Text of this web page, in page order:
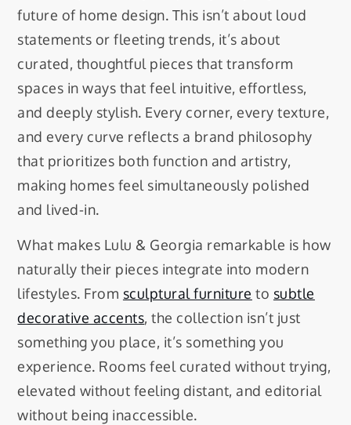
future of home design. This isn’t about loud
statements or fleeting trends, it’s about
curated, thoughtful pieces that transform
spaces in ways that feel intuitive, effortless,
and deeply stylish. Every corner, every texture,
and every curve reflects a brand philosophy
that prioritizes both function and artistry,
making homes feel simultaneously polished
and lived-in.
What makes Lulu & Georgia remarkable is how
naturally their pieces integrate into modern
lifestyles. From sculptural furniture to subtle
decorative accents, the collection isn’t just
something you place, it’s something you
experience. Rooms feel curated without trying,
elevated without feeling distant, and editorial
without being inaccessible.